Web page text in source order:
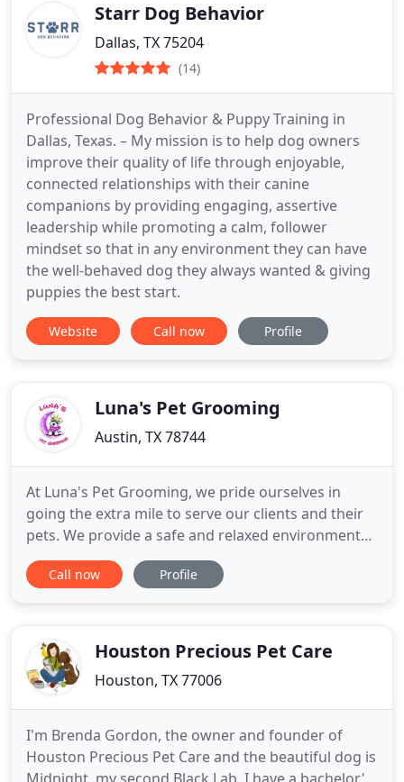
Starr Dog Behavior
Dallas, TX 75204
(14)
Professional Dog Behavior & Puppy Training in
Dallas, Texas. – My mission is to help dog owners
improve their quality of life through enjoyable,
connected relationships with their canine
companions by providing engaging, assertive
leadership while promoting a calm, follower
mindset so that in any environment they can have
the well-behaved dog they always wanted & giving
puppies the best start.
Website Call now Profile
Luna's Pet Grooming
Austin, TX 78744
At Luna's Pet Grooming, we pride ourselves in
going the extra mile to serve our clients and their
pets. We provide a safe and relaxed environment
because the health and well-being of your pet is
our number one priority. Taking the time necessary
comes to
Call now Profile
Houston Precious Pet Care
Houston, TX 77006
I'm Brenda Gordon, the owner and founder of
Houston Precious Pet Care and the beautiful dog is